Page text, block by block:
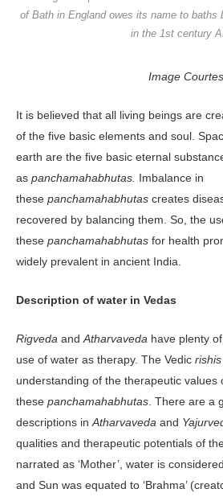
of Bath in England owes its name to baths
in the 1st century
Image
It is believed that all living beings are
of the five basic elements and soul.
earth are the five basic eternal
as panchamahabhutas. Imbalance in
these panchamahabhutas creates
recovered by balancing them. So, the
these panchamahabhutas for health
widely prevalent in ancient India.
Description of water in Vedas
Rigveda and Atharvaveda have plenty
use of water as therapy. The Vedic rishis
understanding of the therapeutic values
these panchamahabhutas . There are a
descriptions in Atharvaveda and
qualities and therapeutic potentials of
narrated as ‘Mother’, water is
and Sun was equated to ‘Brahma’